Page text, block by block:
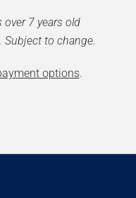
over 7 years old
Subject to change.
options.